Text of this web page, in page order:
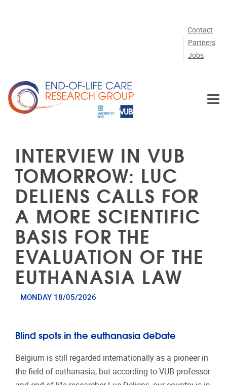
Contact
Partners
Jobs
INTERVIEW IN VUB
TOMORROW: LUC
DELIENS CALLS FOR
A MORE SCIENTIFIC
BASIS FOR THE
EVALUATION OF THE
EUTHANASIA LAW
MONDAY 18/05/2026
Blind spots in the euthanasia debate
Belgium is still regarded internationally as a pioneer in
the field of euthanasia, but according to VUB professor